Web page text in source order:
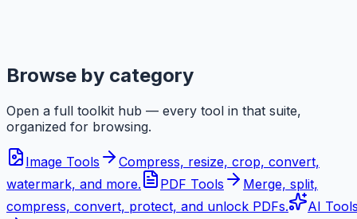
Browse by category
Open a full toolkit hub — every tool in that suite,
organized for browsing.
Image Tools
Compress, resize, crop, convert,
watermark, and more.
PDF Tools
Merge, split,
compress, convert, protect, and unlock PDFs.
AI